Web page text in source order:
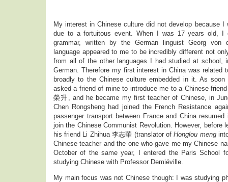
My interest in Chinese culture did not develop because
due to a fortuitous event. When I was 17 years old, I
grammar, written by the German linguist Georg von
language appeared to me to be incredibly different not
from all of the other languages I had studied at school,
German. Therefore my first interest in China was related
broadly to the Chinese culture embedded in it. As
asked a friend of mine to introduce me to a Chinese
榮升, and he became my first teacher of Chinese, in
Chen Rongsheng had joined the French Resistance
passenger transport between France and China
join the Chinese Communist Revolution. However, before
his friend Li Zhihua 李志華 (translator ofHonglou meng
Chinese teacher and the one who gave me my Chinese
October of the same year, I entered the Paris School
studying Chinese with Professor Demiéville.
My main focus was not Chinese though: I was studying